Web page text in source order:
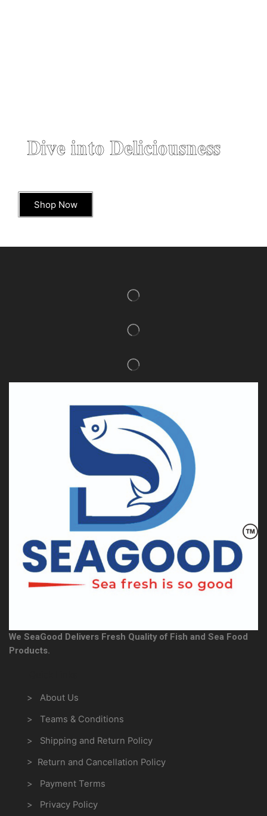
Dive into Deliciousness
Shop Now
We SeaGood Delivers Fresh Quality of Fish and Sea Food
Products.
> About Us
> Teams & Conditions
> Shipping and Return Policy
> Return and Cancellation Policy
> Payment Terms
> Privacy Policy